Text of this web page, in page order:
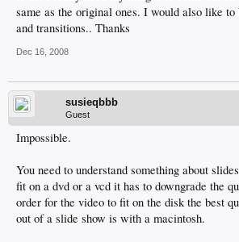
same as the original ones. I would also like to
and transitions.. Thanks
Dec 16, 2008
susieqbbb
Guest
Impossible.
You need to understand something about
fit on a dvd or a vcd it has to downgrade the
order for the video to fit on the disk the best
out of a slide show is with a macintosh.